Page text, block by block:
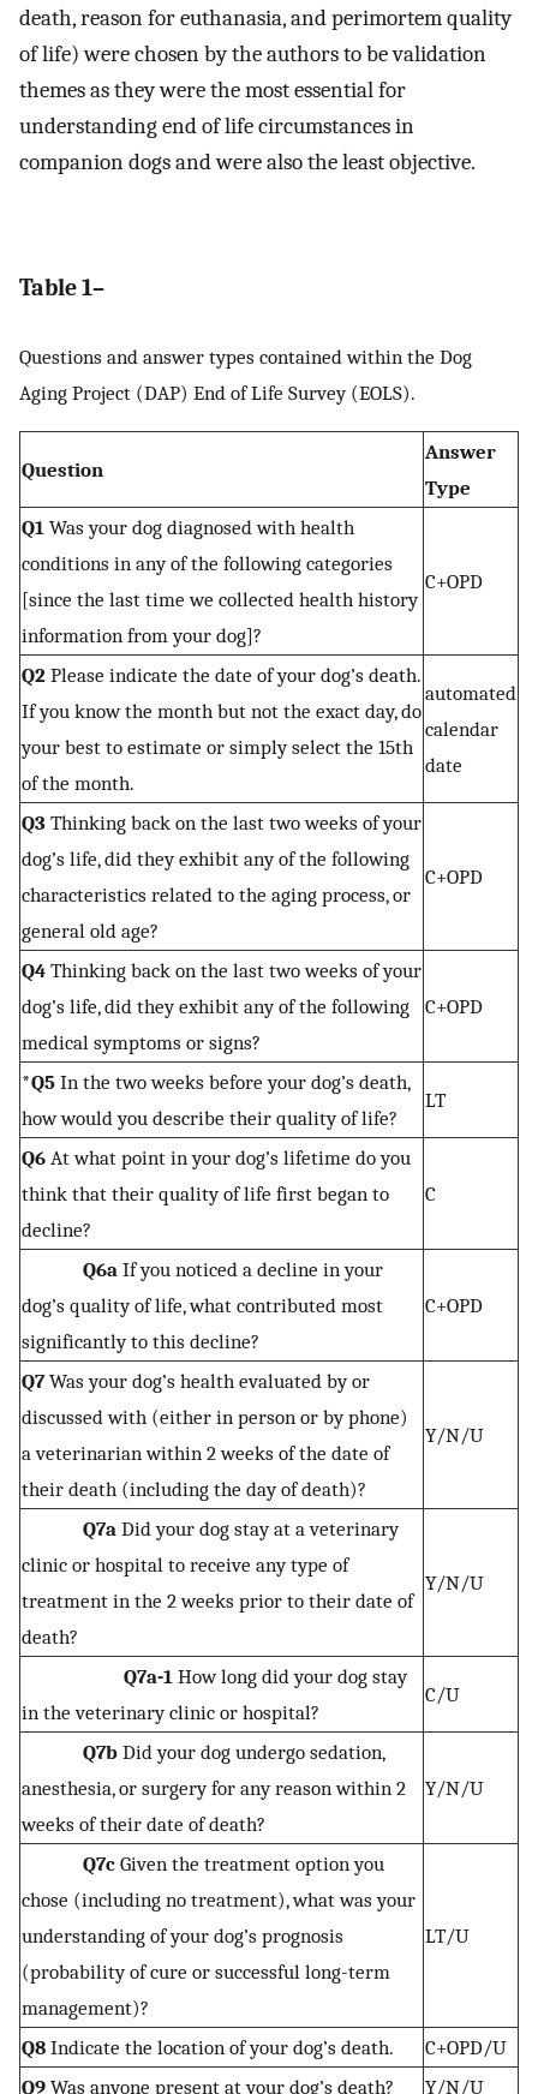
death, reason for euthanasia, and perimortem quality
of life) were chosen by the authors to be validation
themes as they were the most essential for
understanding end of life circumstances in
companion dogs and were also the least objective.
Table 1–
Questions and answer types contained within the Dog
Aging Project (DAP) End of Life Survey (EOLS).
Question
Answer
Type
Q1 Was your dog diagnosed with health
conditions in any of the following categories
[since the last time we collected health history
information from your dog]?
C+OPD
Q2 Please indicate the date of your dog’s death.
If you know the month but not the exact day, do
your best to estimate or simply select the 15th
of the month.
automated
calendar
date
Q3 Thinking back on the last two weeks of your
dog’s life, did they exhibit any of the following
characteristics related to the aging process, or
general old age?
C+OPD
Q4 Thinking back on the last two weeks of your
dog’s life, did they exhibit any of the following
medical symptoms or signs?
C+OPD
*Q5 In the two weeks before your dog’s death,
how would you describe their quality of life?
LT
Q6 At what point in your dog’s lifetime do you
think that their quality of life first began to
decline?
C
Q6a If you noticed a decline in your
dog’s quality of life, what contributed most
significantly to this decline?
C+OPD
Q7 Was your dog’s health evaluated by or
discussed with (either in person or by phone)
a veterinarian within 2 weeks of the date of
their death (including the day of death)?
Y/N/U
Q7a Did your dog stay at a veterinary
clinic or hospital to receive any type of
treatment in the 2 weeks prior to their date of
death?
Y/N/U
Q7a-1 How long did your dog stay
in the veterinary clinic or hospital?
C/U
Q7b Did your dog undergo sedation,
anesthesia, or surgery for any reason within 2
weeks of their date of death?
Y/N/U
Q7c Given the treatment option you
chose (including no treatment), what was your
understanding of your dog’s prognosis
(probability of cure or successful long-term
management)?
LT/U
Q8 Indicate the location of your dog’s death.
C+OPD/U
Q9 Was anyone present at your dog’s death?
Y/N/U